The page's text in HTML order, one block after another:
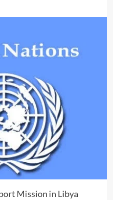
Mission in Libya